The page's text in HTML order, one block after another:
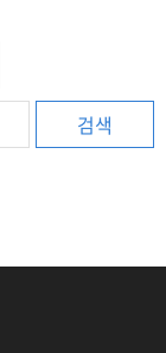
검색